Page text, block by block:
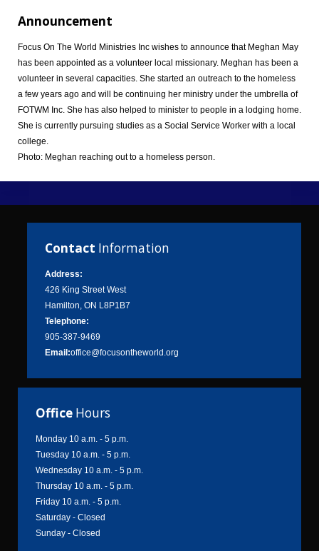
Announcement
Focus On The World Ministries Inc wishes to announce that Meghan May
has been appointed as a volunteer local missionary. Meghan has been a
volunteer in several capacities. She started an outreach to the homeless
a few years ago and will be continuing her ministry under the umbrella of
FOTWM Inc. She has also helped to minister to people in a lodging home.
She is currently pursuing studies as a Social Service Worker with a local
college.
Photo: Meghan reaching out to a homeless person.
Contact Information
Address:
426 King Street West
Hamilton, ON L8P1B7
Telephone:
905-387-9469
Email:office@focusontheworld.org
Office Hours
Monday 10 a.m. - 5 p.m.
Tuesday 10 a.m. - 5 p.m.
Wednesday 10 a.m. - 5 p.m.
Thursday 10 a.m. - 5 p.m.
Friday 10 a.m. - 5 p.m.
Saturday - Closed
Sunday - Closed